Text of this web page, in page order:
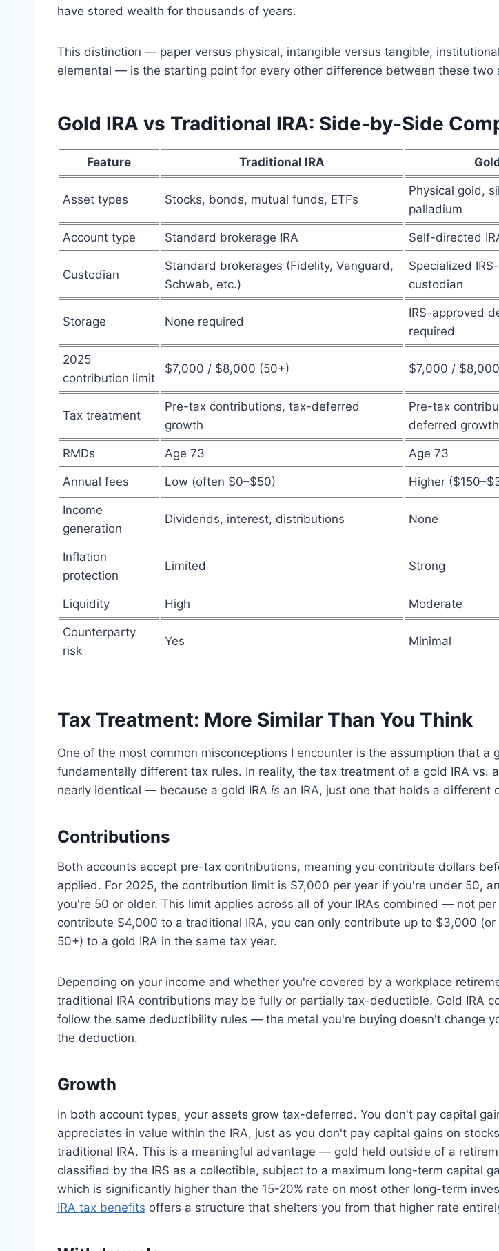
have stored wealth for thousands of years.
This distinction — paper versus physical, intangible versus tangible,
elemental — is the starting point for every other difference between these two
Gold IRA vs Traditional IRA: Side-by-Side
Feature Traditional IRA
Asset types Stocks, bonds, mutual funds, ETFs
Physical gold,
palladium
Account type Standard brokerage IRA Self-directed
Custodian
Standard brokerages (Fidelity, Vanguard,
Schwab, etc.)
Specialized
custodian
Storage None required
IRS-approved
required
2025
contribution limit
$7,000 / $8,000 (50+) $7,000 /
Tax treatment
Pre-tax contributions, tax-deferred
growth
Pre-tax
deferred growth
RMDs Age 73 Age 73
Annual fees Low (often $0–$50) Higher
Income
generation
Dividends, interest, distributions None
Inflation
protection
Limited Strong
Liquidity High Moderate
Counterparty
risk
Yes Minimal
Tax Treatment: More Similar Than You Think
One of the most common misconceptions I encounter is the assumption that a
fundamentally different tax rules. In reality, the tax treatment of a gold IRA vs.
nearly identical — because a gold IRA is an IRA, just one that holds a different
Contributions
Both accounts accept pre-tax contributions, meaning you contribute dollars
applied. For 2025, the contribution limit is $7,000 per year if you're under 50,
you're 50 or older. This limit applies across all of your IRAs combined — not
contribute $4,000 to a traditional IRA, you can only contribute up to $3,000
50+) to a gold IRA in the same tax year.
Depending on your income and whether you're covered by a workplace
traditional IRA contributions may be fully or partially tax-deductible. Gold IRA
follow the same deductibility rules — the metal you're buying doesn't change
the deduction.
Growth
In both account types, your assets grow tax-deferred. You don't pay capital
appreciates in value within the IRA, just as you don't pay capital gains on
traditional IRA. This is a meaningful advantage — gold held outside of a
classified by the IRS as a collectible, subject to a maximum long-term capital
which is significantly higher than the 15-20% rate on most other long-term
IRA tax benefits offers a structure that shelters you from that higher rate